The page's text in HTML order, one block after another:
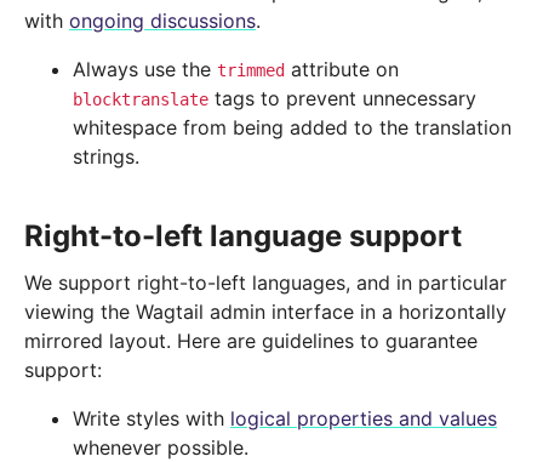
with ongoing discussions.
Always use the trimmed attribute on
blocktranslate tags to prevent unnecessary
whitespace from being added to the translation
strings.
Right-to-left language support
We support right-to-left languages, and in particular
viewing the Wagtail admin interface in a horizontally
mirrored layout. Here are guidelines to guarantee
support:
Write styles with logical properties and values
whenever possible.